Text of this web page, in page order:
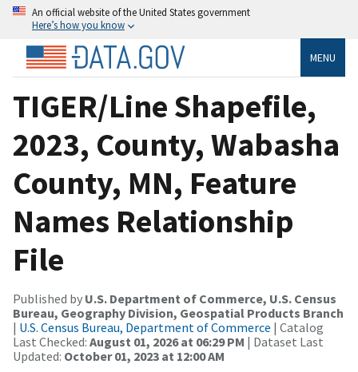
An official website of the United States government
Here’s how you know
MENU
TIGER/Line Shapefile,
2023, County, Wabasha
County, MN, Feature
Names Relationship
File
Published by U.S. Department of Commerce, U.S. Census
Bureau, Geography Division, Geospatial Products Branch
| U.S. Census Bureau, Department of Commerce | Catalog
Last Checked: August 01, 2026 at 06:29 PM | Dataset Last
Updated: October 01, 2023 at 12:00 AM